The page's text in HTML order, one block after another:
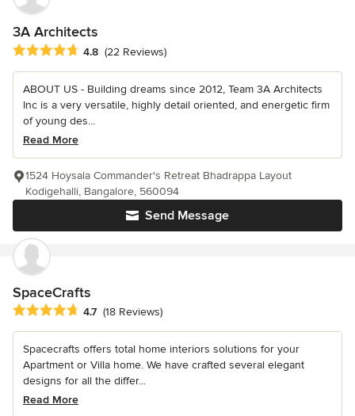
3A Architects
Average rating: 4.8 out of 5 stars
4.8 (22 Reviews)
ABOUT US - Building dreams since 2012, Team 3A Architects
Inc is a very versatile, highly detail oriented, and energetic firm
of young des...
Read More
Send Message
1524 Hoysala Commander's Retreat Bhadrappa Layout
Kodigehalli, Bangalore, 560094
SpaceCrafts
Average rating: 4.7 out of 5 stars
4.7 (18 Reviews)
Spacecrafts offers total home interiors solutions for your
Apartment or Villa home. We have crafted several elegant
designs for all the differ...
Read More